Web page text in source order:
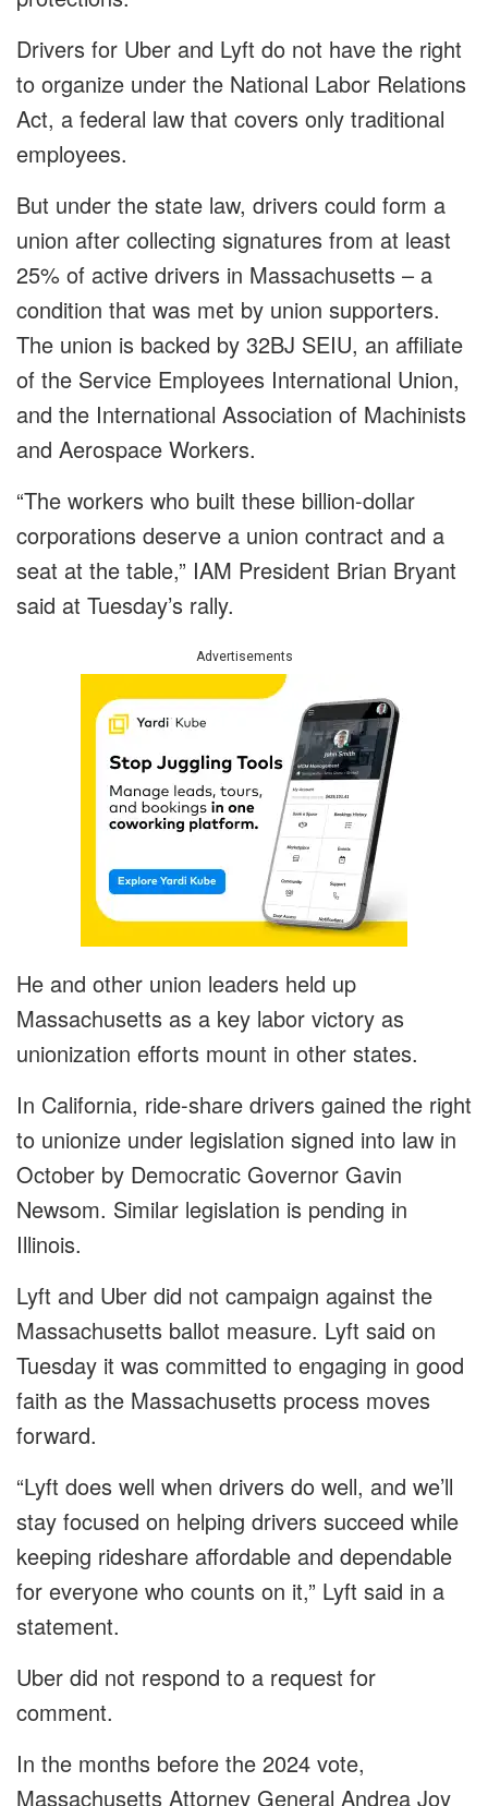
Drivers for Uber and Lyft do not have the right
to organize under the National Labor Relations
Act, a federal law that covers only traditional
employees.
But under the state law, drivers could form a
union after collecting signatures from at least
25% of active drivers in Massachusetts – a
condition that was met by union supporters.
The union is backed by 32BJ SEIU, an affiliate
of the Service Employees International Union,
and the International Association of Machinists
and Aerospace Workers.
“The workers who built these billion-dollar
corporations deserve a union contract and a
seat at the table,” IAM President Brian Bryant
said at Tuesday’s rally.
Advertisements
He and other union leaders held up
Massachusetts as a key labor victory as
unionization efforts mount in other states.
In California, ride-share drivers gained the right
to unionize under legislation signed into law in
October by Democratic Governor Gavin
Newsom. Similar legislation is pending in
Illinois.
Lyft and Uber did not campaign against the
Massachusetts ballot measure. Lyft said on
Tuesday it was committed to engaging in good
faith as the Massachusetts process moves
forward.
“Lyft does well when drivers do well, and we’ll
stay focused on helping drivers succeed while
keeping rideshare affordable and dependable
for everyone who counts on it,” Lyft said in a
statement.
Uber did not respond to a request for
comment.
In the months before the 2024 vote,
Massachusetts Attorney General Andrea Joy